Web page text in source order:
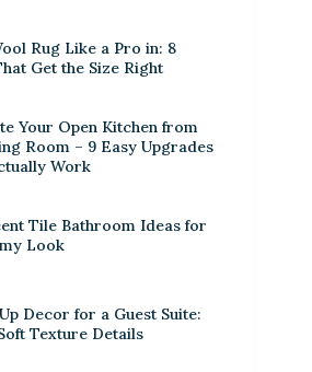
Rug Like a Pro in: 8
Get the Size Right
Your Open Kitchen from
Room – 9 Easy Upgrades
Work
Tile Bathroom Ideas for
Look
Decor for a Guest Suite:
Texture Details